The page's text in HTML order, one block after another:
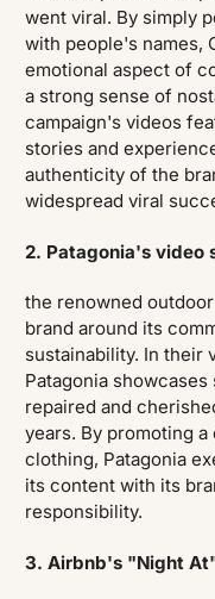
went viral. By simply
with people's names,
emotional aspect of
a strong sense of
campaign's videos
stories and
authenticity of the
widespread viral
2. Patagonia's video
the renowned
brand around its
sustainability. In their
Patagonia
repaired and
years. By promoting
clothing, Patagonia
its content with its
responsibility.
3. Airbnb's "Night